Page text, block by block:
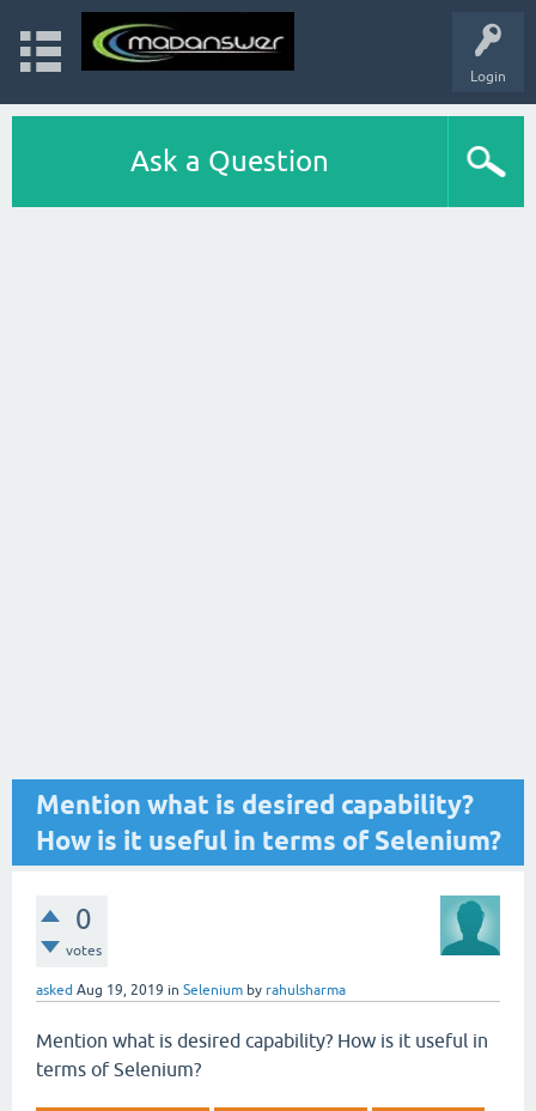
Login
Ask a Question
Mention what is desired capability?
How is it useful in terms of Selenium?
0
votes
asked Aug 19, 2019 in Selenium by rahulsharma
Mention what is desired capability? How is it useful in
terms of Selenium?